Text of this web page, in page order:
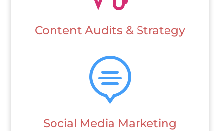
Content Audits & Strategy

Social Media Marketing